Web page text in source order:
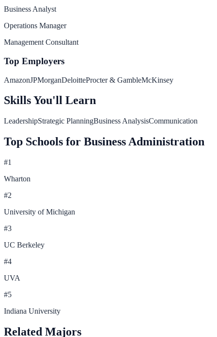
Business Analyst
Operations Manager
Management Consultant
Top Employers
AmazonJPMorganDeloitteProcter & GambleMcKinsey
Skills You'll Learn
LeadershipStrategic PlanningBusiness AnalysisCommunication
Top Schools for Business Administration
#1
Wharton
#2
University of Michigan
#3
UC Berkeley
#4
UVA
#5
Indiana University
Related Majors